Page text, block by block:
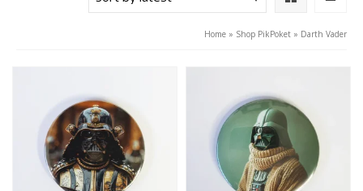
Home » Shop PikPoket » Darth Vader